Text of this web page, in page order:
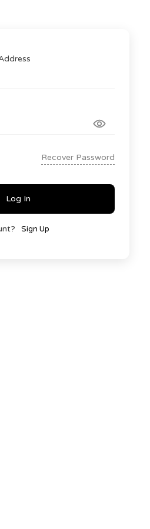
Recover Password
Log In
Sign Up